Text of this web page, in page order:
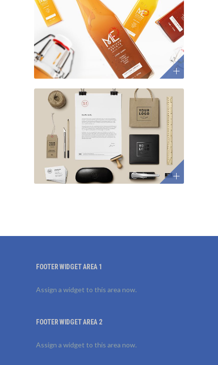
FOOTER WIDGET AREA 1
Assign a widget to this area now.
FOOTER WIDGET AREA 2
Assign a widget to this area now.